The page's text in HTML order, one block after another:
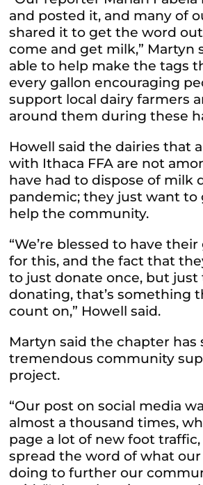
and posted it, and many of
shared it to get the word
come and get milk,” Martyn
able to help make the tags
every gallon encouraging
support local dairy farmers
around them during these
Howell said the dairies that
with Ithaca FFA are not
have had to dispose of milk
pandemic; they just want to
help the community.
“We’re blessed to have
for this, and the fact that
to just donate once, but
donating, that’s something
count on,” Howell said.
Martyn said the chapter has
tremendous community
project.
“Our post on social media
almost a thousand times,
page a lot of new foot
spread the word of what
doing to further our